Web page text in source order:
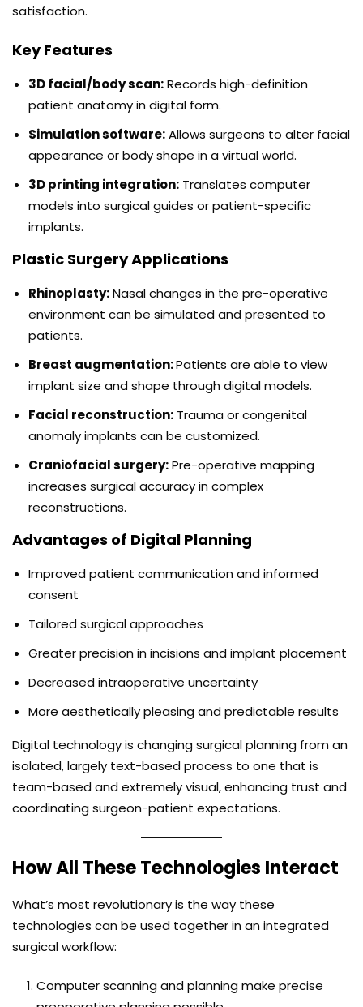
satisfaction.
Key Features
3D facial/body scan:Records high-definition
patient anatomy in digital form.
Simulation software:Allows surgeons to alter facial
appearance or body shape in a virtual world.
3D printing integration: Translates computer
models into surgical guides or patient-specific
implants.
Plastic Surgery Applications
Rhinoplasty:Nasal changes in the pre-operative
environment can be simulated and presented to
patients.
Breast augmentation:Patients are able to view
implant size and shape through digital models.
Facial reconstruction: Trauma or congenital
anomaly implants can be customized.
Craniofacial surgery:Pre-operative mapping
increases surgical accuracy in complex
reconstructions.
Advantages of Digital Planning
Improved patient communication and informed
consent
Tailored surgical approaches
Greater precision in incisions and implant placement
Decreased intraoperative uncertainty
More aesthetically pleasing and predictable results
Digital technology is changing surgical planning from an
isolated, largely text-based process to one that is
team-based and extremely visual, enhancing trust and
coordinating surgeon-patient expectations.
How All These Technologies Interact
What’s most revolutionary is the way these
technologies can be used together in an integrated
surgical workflow:
Computer scanning and planning make precise